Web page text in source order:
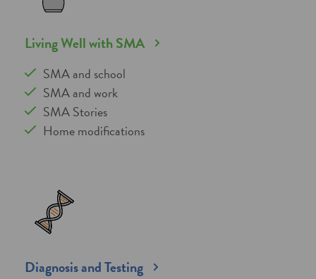
Living Well with SMA
SMA and school
SMA and work
SMA Stories
Home modifications
Diagnosis and Testing